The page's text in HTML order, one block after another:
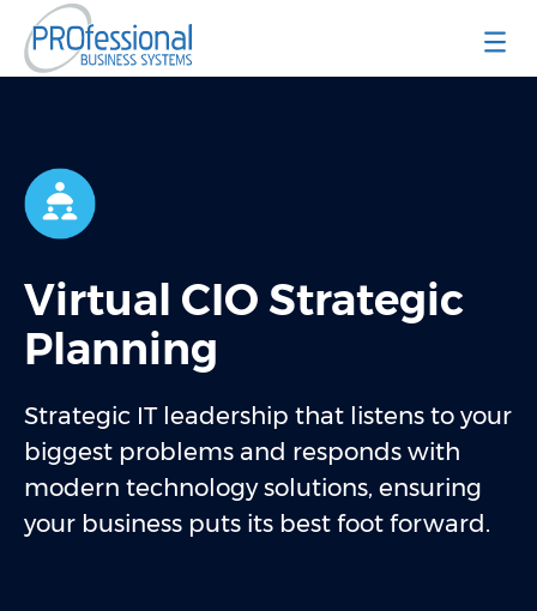
Virtual CIO Strategic
Planning
Strategic IT leadership that listens to your
biggest problems and responds with
modern technology solutions, ensuring
your business puts its best foot forward.